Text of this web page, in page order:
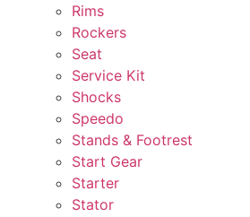
Rims
Rockers
Seat
Service Kit
Shocks
Speedo
Stands & Footrest
Start Gear
Starter
Stator